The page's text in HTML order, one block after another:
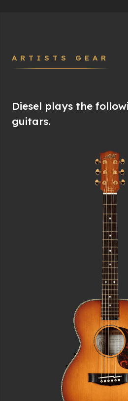
ARTISTS GEAR
Diesel plays the
guitars.